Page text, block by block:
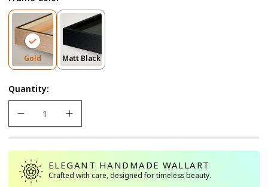
Unavailable
Unavailable
GoldVariant
Sold
Or
Unavailable
Matt BlackVariant
Sold
Quantity:
ELEGANT HANDMADE WALLART
Crafted with care, designed for timeless beauty.